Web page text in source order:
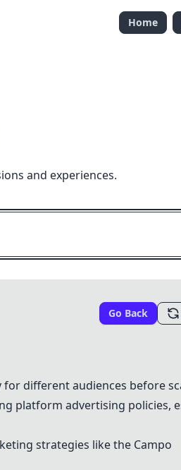
Home
and experiences.
Go Back
for different audiences before
platform advertising policies,
strategies like the Campo